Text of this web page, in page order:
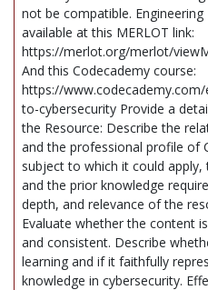
not be compatible.
available at this MERLOT link:
https://merlot.org/merlot/
And this Codecademy course:
https://
to-cybersecurity Provide a
the Resource: Describe the
and the professional profile of
subject to which it could
and the prior knowledge
depth, and relevance of the
Evaluate whether the content
and consistent. Describe
learning and if it faithfully
knowledge in cybersecurity.